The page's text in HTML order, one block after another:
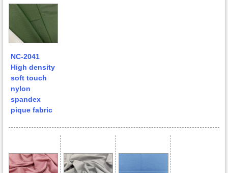
NC-2041
High density
soft touch
nylon
spandex
pique fabric